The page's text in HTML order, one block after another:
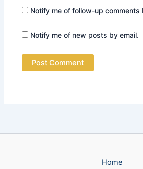
Notify me of follow-up comments
Notify me of new posts by email.
Home